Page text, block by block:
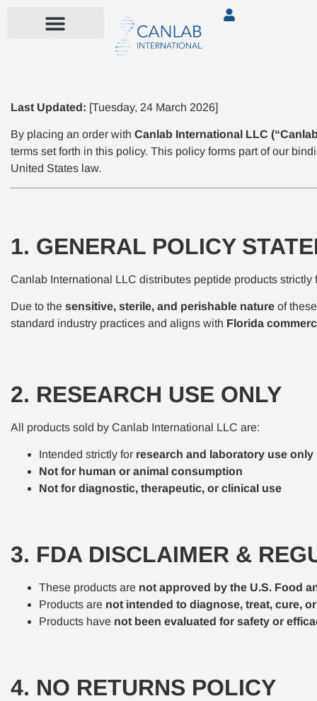
Last Updated: [Tuesday, 24 March 2026]
By placing an order with Canlab International LLC
terms set forth in this policy. This policy forms part of our
United States law.
1. GENERAL POLICY
Canlab International LLC distributes peptide products strictly
Due to the sensitive, sterile, and perishable nature of
standard industry practices and aligns with Florida
2. RESEARCH USE ONLY
All products sold by Canlab International LLC are:
Intended strictly for research and laboratory use only
Not for human or animal consumption
Not for diagnostic, therapeutic, or clinical use
3. FDA DISCLAIMER &
These products are not approved by the U.S. Food
Products are not intended to diagnose, treat, cure,
Products have not been evaluated for safety or
4. NO RETURNS POLICY